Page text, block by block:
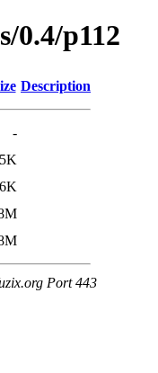
0.4/p112
Description
-
Port 443